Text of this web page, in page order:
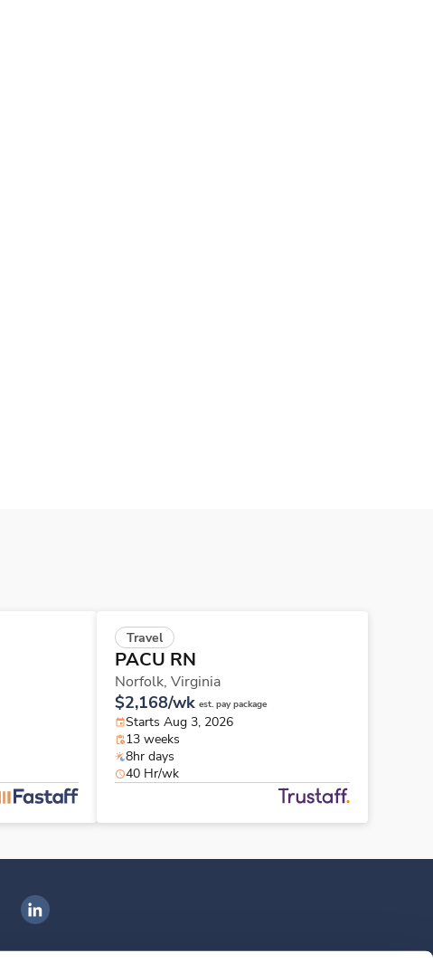
Travel
PACU RN
Norfolk, Virginia
$2,168/wk est. pay package
Starts Aug 3, 2026
13 weeks
8hr days
40 Hr/wk
Ingenovis Health on LinkedIn